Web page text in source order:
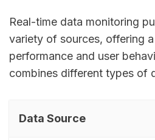
Real-time data monitoring
variety of sources, offering
performance and user
combines different types of
Data Source